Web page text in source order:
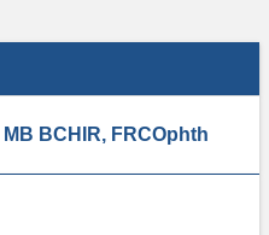
BCHIR, FRCOphth